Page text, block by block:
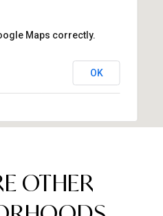
Maps correctly.
OK
OTHER